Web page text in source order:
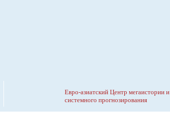
Евро-азиатский Центр мегаистории и
системного прогнозирования